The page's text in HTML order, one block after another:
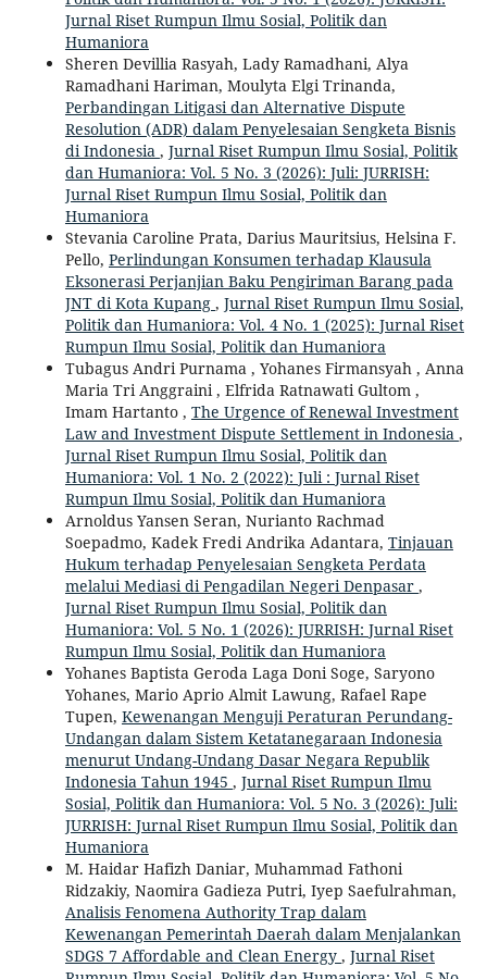
Jurnal Riset Rumpun Ilmu Sosial, Politik dan
Humaniora
Sheren Devillia Rasyah, Lady Ramadhani, Alya
Ramadhani Hariman, Moulyta Elgi Trinanda,
Perbandingan Litigasi dan Alternative Dispute
Resolution (ADR) dalam Penyelesaian Sengketa Bisnis
di Indonesia , Jurnal Riset Rumpun Ilmu Sosial, Politik
dan Humaniora: Vol. 5 No. 3 (2026): Juli: JURRISH:
Jurnal Riset Rumpun Ilmu Sosial, Politik dan
Humaniora
Stevania Caroline Prata, Darius Mauritsius, Helsina F.
Pello, Perlindungan Konsumen terhadap Klausula
Eksonerasi Perjanjian Baku Pengiriman Barang pada
JNT di Kota Kupang , Jurnal Riset Rumpun Ilmu Sosial,
Politik dan Humaniora: Vol. 4 No. 1 (2025): Jurnal Riset
Rumpun Ilmu Sosial, Politik dan Humaniora
Tubagus Andri Purnama , Yohanes Firmansyah , Anna
Maria Tri Anggraini‬ , Elfrida Ratnawati Gultom ,
Imam Hartanto , The Urgence of Renewal Investment
Law and Investment Dispute Settlement in Indonesia ,
Jurnal Riset Rumpun Ilmu Sosial, Politik dan
Humaniora: Vol. 1 No. 2 (2022): Juli : Jurnal Riset
Rumpun Ilmu Sosial, Politik dan Humaniora
Arnoldus Yansen Seran, Nurianto Rachmad
Soepadmo, Kadek Fredi Andrika Adantara, Tinjauan
Hukum terhadap Penyelesaian Sengketa Perdata
melalui Mediasi di Pengadilan Negeri Denpasar ,
Jurnal Riset Rumpun Ilmu Sosial, Politik dan
Humaniora: Vol. 5 No. 1 (2026): JURRISH: Jurnal Riset
Rumpun Ilmu Sosial, Politik dan Humaniora
Yohanes Baptista Geroda Laga Doni Soge, Saryono
Yohanes, Mario Aprio Almit Lawung, Rafael Rape
Tupen, Kewenangan Menguji Peraturan Perundang-
Undangan dalam Sistem Ketatanegaraan Indonesia
menurut Undang-Undang Dasar Negara Republik
Indonesia Tahun 1945 , Jurnal Riset Rumpun Ilmu
Sosial, Politik dan Humaniora: Vol. 5 No. 3 (2026): Juli:
JURRISH: Jurnal Riset Rumpun Ilmu Sosial, Politik dan
Humaniora
M. Haidar Hafizh Daniar, Muhammad Fathoni
Ridzakiy, Naomira Gadieza Putri, Iyep Saefulrahman,
Analisis Fenomena Authority Trap dalam
Kewenangan Pemerintah Daerah dalam Menjalankan
SDGS 7 Affordable and Clean Energy , Jurnal Riset